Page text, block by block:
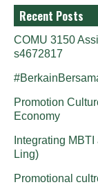
Recent Posts
COMU 3150
s4672817
Promotion
Economy
Integrating
Ling)
Promotional